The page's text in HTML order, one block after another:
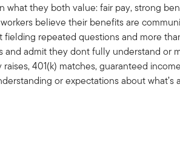
what they both value: fair pay, strong
believe their benefits are
fielding repeated questions and more
admit they dont fully understand or
401(k) matches, guaranteed
or expectations about what’s